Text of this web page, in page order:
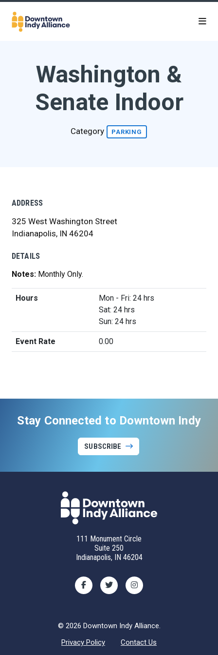
Skip to Main Content
Washington &
Senate Indoor
Category PARKING
ADDRESS
325 West Washington Street
Indianapolis, IN 46204
DETAILS
Notes: Monthly Only.
Hours
Mon - Fri: 24 hrs
Sat: 24 hrs
Sun: 24 hrs
Event Rate 0.00
Stay Connected to Downtown Indy
SUBSCRIBE
111 Monument Circle
Suite 250
Indianapolis, IN 46204
© 2026 Downtown Indy Alliance.
Privacy Policy
Contact Us